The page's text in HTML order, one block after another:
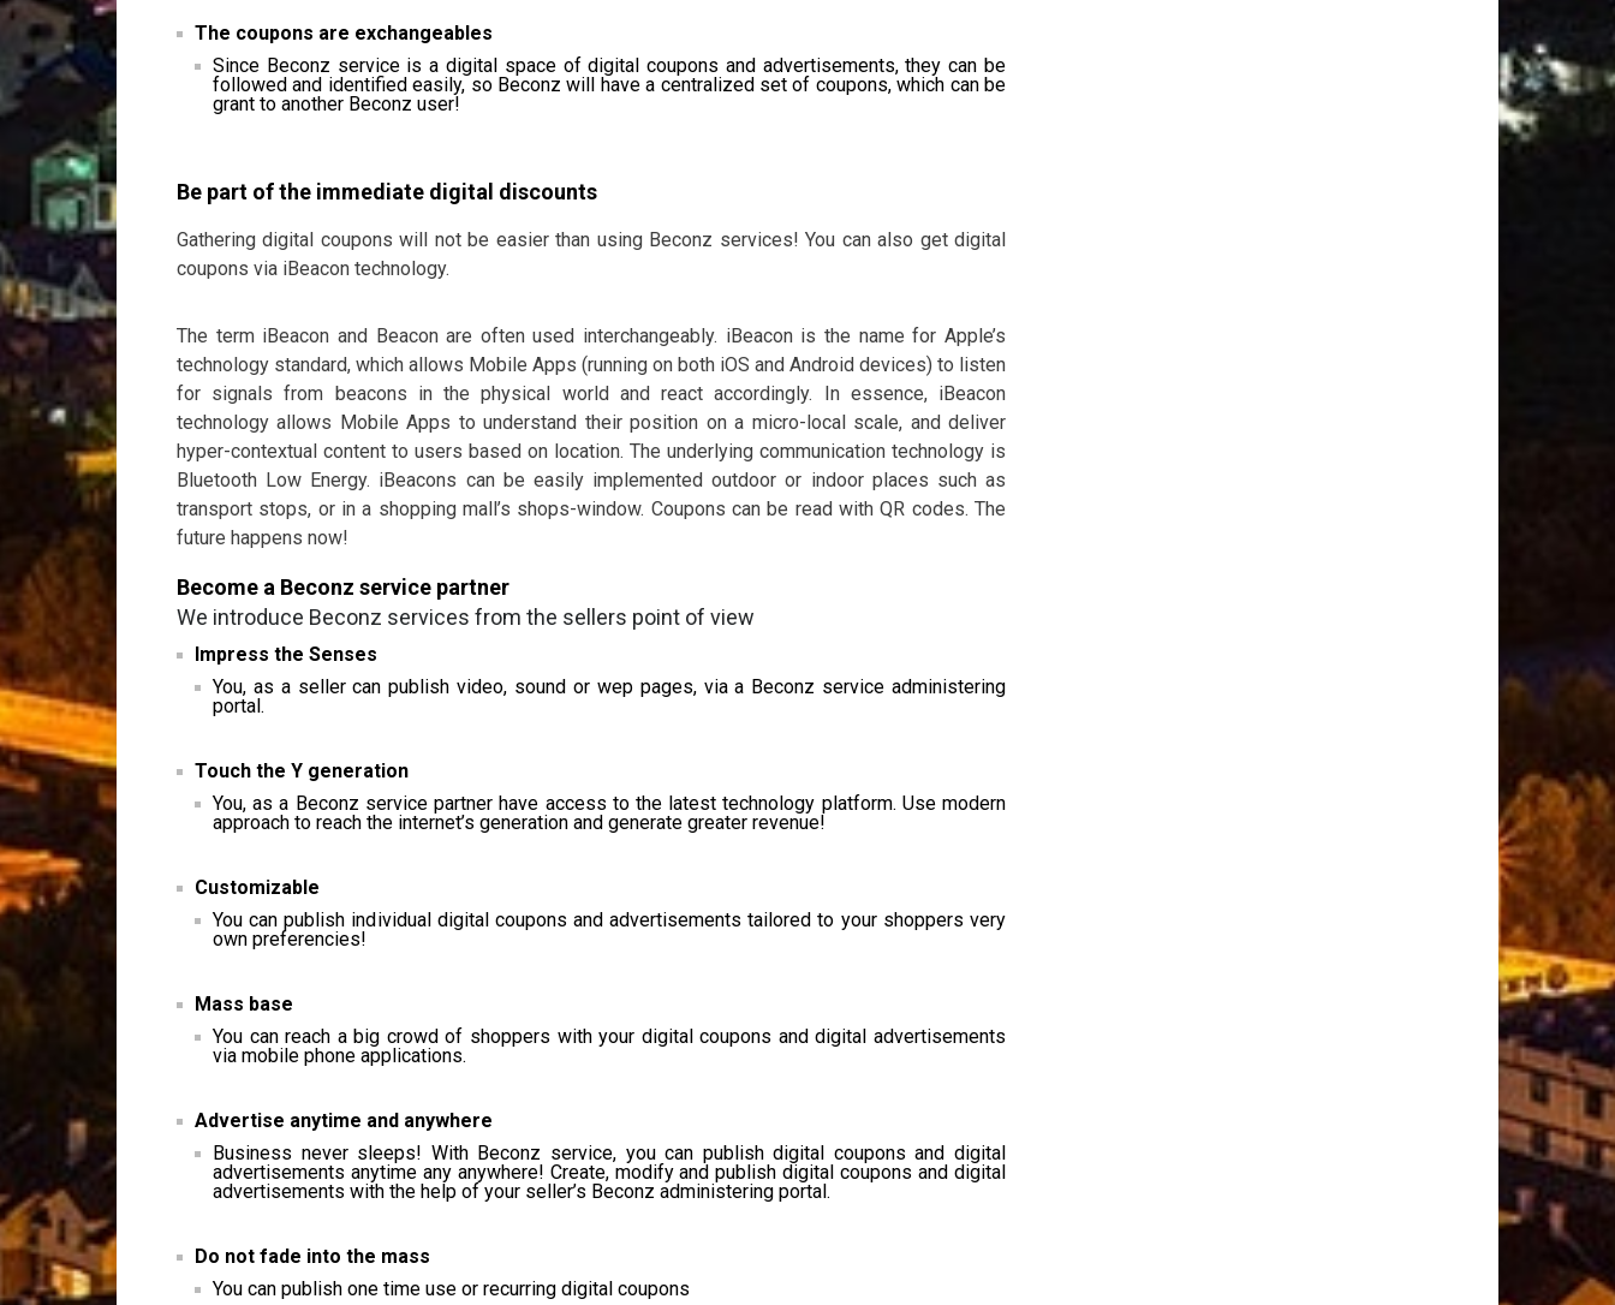
The coupons are exchangeables
Since Beconz service is a digital space of digital coupons and advertisements, they can be
followed and identified easily, so Beconz will have a centralized set of coupons, which can be
grant to another Beconz user!
Be part of the immediate digital discounts
Gathering digital coupons will not be easier than using Beconz services! You can also get digital
coupons via iBeacon technology.
The term iBeacon and Beacon are often used interchangeably. iBeacon is the name for Apple’s
technology standard, which allows Mobile Apps (running on both iOS and Android devices) to listen
for signals from beacons in the physical world and react accordingly. In essence, iBeacon
technology allows Mobile Apps to understand their position on a micro-local scale, and deliver
hyper-contextual content to users based on location. The underlying communication technology is
Bluetooth Low Energy. iBeacons can be easily implemented outdoor or indoor places such as
transport stops, or in a shopping mall’s shops-window. Coupons can be read with QR codes. The
future happens now!
Become a Beconz service partner
We introduce Beconz services from the sellers point of view
Impress the Senses
You, as a seller can publish video, sound or wep pages, via a Beconz service administering
portal.
Touch the Y generation
You, as a Beconz service partner have access to the latest technology platform. Use modern
approach to reach the internet’s generation and generate greater revenue!
Customizable
You can publish individual digital coupons and advertisements tailored to your shoppers very
own preferencies!
Mass base
You can reach a big crowd of shoppers with your digital coupons and digital advertisements
via mobile phone applications.
Advertise anytime and anywhere
Business never sleeps! With Beconz service, you can publish digital coupons and digital
advertisements anytime any anywhere! Create, modify and publish digital coupons and digital
advertisements with the help of your seller’s Beconz administering portal.
Do not fade into the mass
You can publish one time use or recurring digital coupons